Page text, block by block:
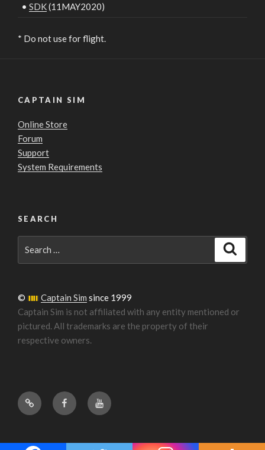
• SDK(11MAY2020)
* Do not use for flight.
CAPTAIN SIM
Online Store
Forum
Support
System Requirements
SEARCH
for:
© Captain Sim since 1999
Captain Sim is not affiliated with any entity mentioned or
pictured. All trademarks are the property of their
respective owners.
Forum FacebookYouTube